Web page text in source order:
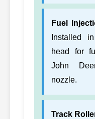
Fuel
Installed
head for
John
nozzle.
Track